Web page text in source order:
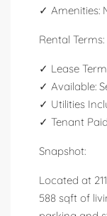
✓ Amenities:
Rental Terms:
✓ Lease
✓ Available:
✓ Utilities
✓ Tenant
Snapshot:
Located at
588 sqft of